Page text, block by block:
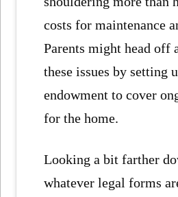
costs for maintenance
Parents might head off
these issues by setting
endowment to cover
for the home.
Looking a bit farther
whatever legal forms